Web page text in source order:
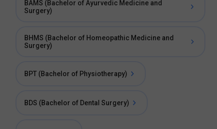
BAMS (Bachelor of Ayurvedic Medicine and
Surgery)
BHMS (Bachelor of Homeopathic Medicine and
Surgery)
BPT (Bachelor of Physiotherapy)
BDS (Bachelor of Dental Surgery)